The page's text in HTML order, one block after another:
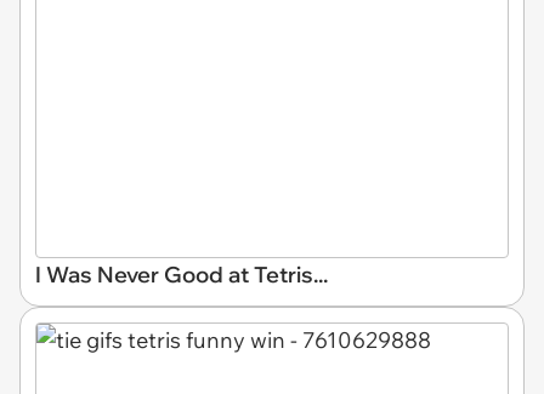
I Was Never Good at Tetris...